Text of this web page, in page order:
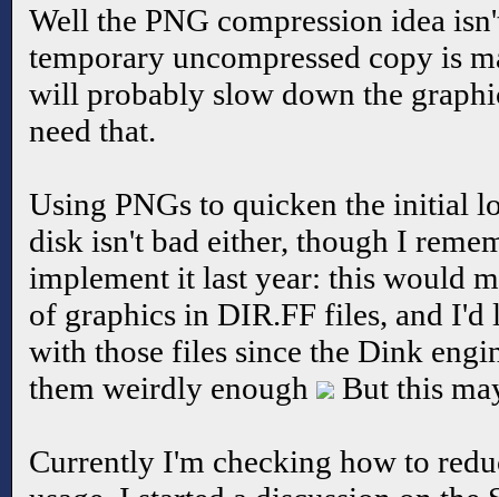
Well the PNG compression idea
temporary uncompressed copy is
will probably slow down the
need that.
Using PNGs to quicken the initial
disk isn't bad either, though I
implement it last year: this would
of graphics in DIR.FF files, and I'd
with those files since the Dink
them weirdly enough
But this
Currently I'm checking how to